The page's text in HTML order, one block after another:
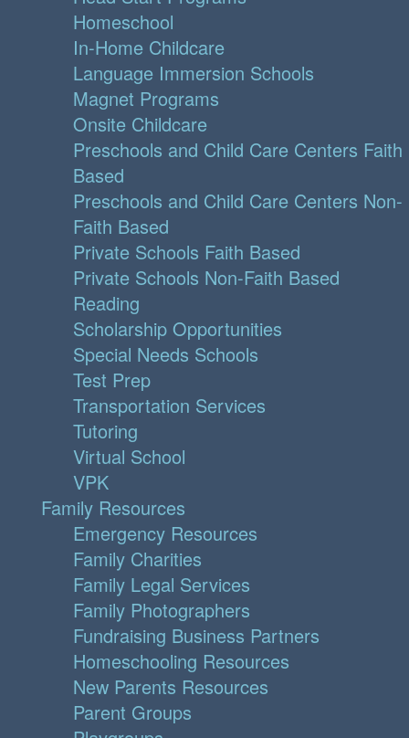
Homeschool
In-Home Childcare
Language Immersion Schools
Magnet Programs
Onsite Childcare
Preschools and Child Care Centers Faith
Based
Preschools and Child Care Centers Non-
Faith Based
Private Schools Faith Based
Private Schools Non-Faith Based
Reading
Scholarship Opportunities
Special Needs Schools
Test Prep
Transportation Services
Tutoring
Virtual School
VPK
Family Resources
Emergency Resources
Family Charities
Family Legal Services
Family Photographers
Fundraising Business Partners
Homeschooling Resources
New Parents Resources
Parent Groups